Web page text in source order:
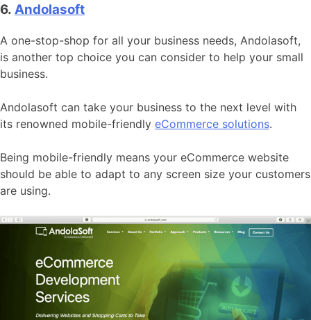
6. Andolasoft
A one-stop-shop for all your business needs, Andolasoft,
is another top choice you can consider to help your small
business.
Andolasoft can take your business to the next level with
its renowned mobile-friendly eCommerce solutions.
Being mobile-friendly means your eCommerce website
should be able to adapt to any screen size your customers
are using.